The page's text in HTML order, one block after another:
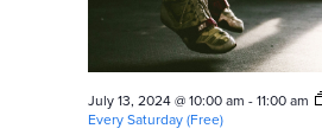
July 13, 2024 @ 10:00 am -11:00 am
Every Saturday (Free)